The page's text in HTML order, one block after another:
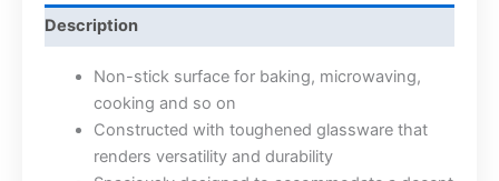
Description
Non-stick surface for baking, microwaving,
cooking and so on
Constructed with toughened glassware that
renders versatility and durability